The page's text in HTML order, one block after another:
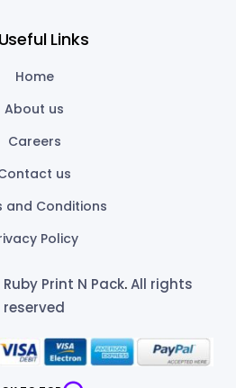
Useful Links
Home
About us
Careers
us
and Conditions
Policy
Print N Pack.All rights
reserved